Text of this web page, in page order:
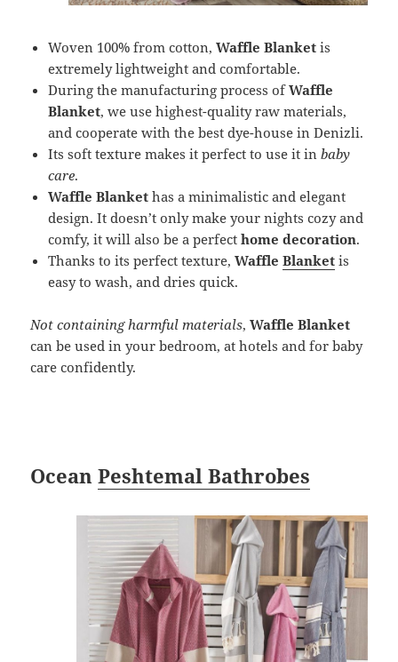
Woven 100% from cotton,Waffle Blanket is
extremely lightweight and comfortable.
During the manufacturing process ofWaffle
Blanket, we use highest-quality raw materials,
and cooperate with the best dye-house in Denizli.
Its soft texture makes it perfect to use it inbaby
care.
Waffle Blanket has a minimalistic and elegant
design. It doesn’t only make your nights cozy and
comfy, it will also be a perfecthome decoration.
Thanks to its perfect texture,WaffleBlanket is
easy to wash, and dries quick.
Not containing harmful materials,Waffle Blanket
can be used in your bedroom, at hotels and for baby
care confidently.
OceanPeshtemal Bathrobes